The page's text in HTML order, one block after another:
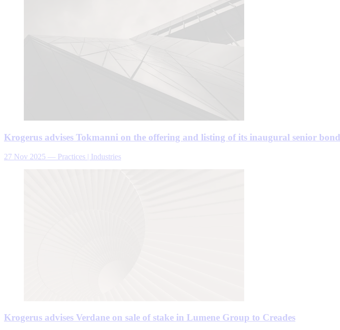
Krogerus advises Tokmanni on the offering and listing of its inaugural senior bond
27 Nov 2025 — Practices | Industries
Krogerus advises Verdane on sale of stake in Lumene Group to Creades